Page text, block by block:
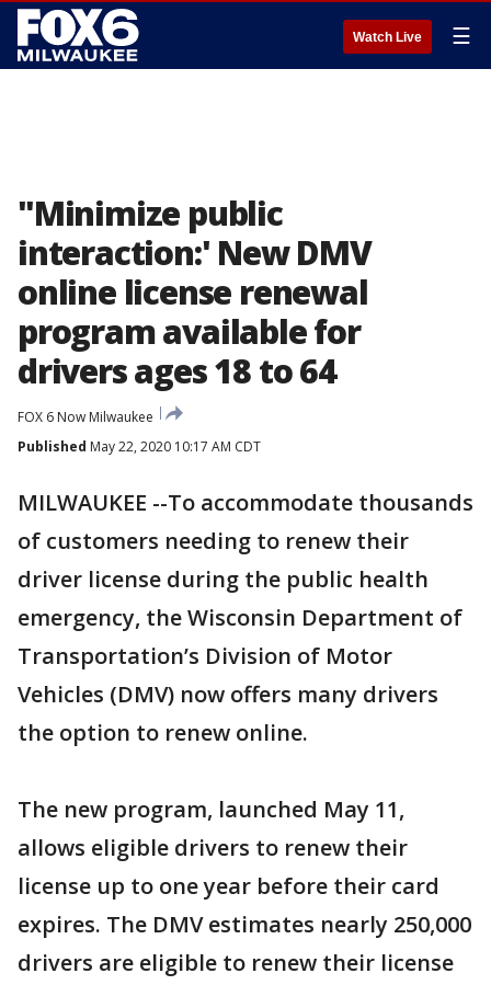
Watch Live ☰
"Minimize public
interaction:' New DMV
online license renewal
program available for
drivers ages 18 to 64
FOX 6 Now Milwaukee
Published May 22, 2020 10:17 AM CDT
MILWAUKEE --To accommodate thousands
of customers needing to renew their
driver license during the public health
emergency, the Wisconsin Department of
Transportation’s Division of Motor
Vehicles (DMV) now offers many drivers
the option to renew online.
The new program, launched May 11,
allows eligible drivers to renew their
license up to one year before their card
expires. The DMV estimates nearly 250,000
drivers are eligible to renew their license